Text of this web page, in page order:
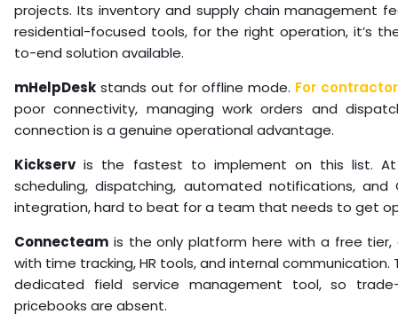
projects. Its inventory and supply chain management
residential-focused tools, for the right operation, it’s
to-end solution available.
mHelpDesk stands out for offline mode. For
poor connectivity, managing work orders and
connection is a genuine operational advantage.
Kickserv is the fastest to implement on this list.
scheduling, dispatching, automated notifications, and
integration, hard to beat for a team that needs to get
Connecteam is the only platform here with a free tier,
with time tracking, HR tools, and internal communication.
dedicated field service management tool, so
pricebooks are absent.